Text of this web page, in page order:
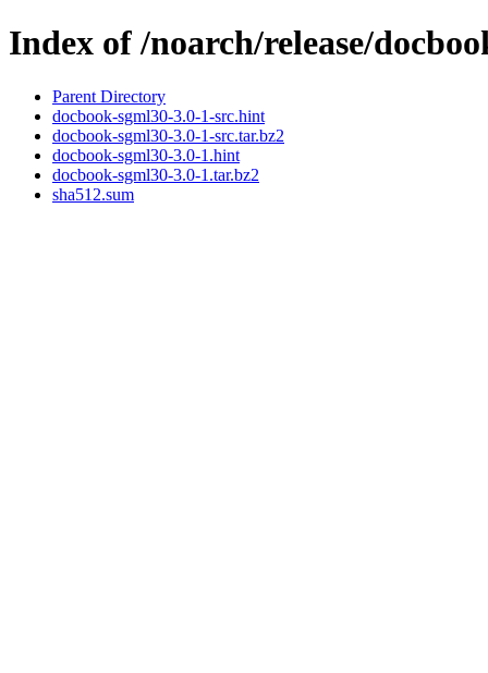
Index of /noarch/release/
Parent Directory
docbook-sgml30-3.0-1-src.hint
docbook-sgml30-3.0-1-src.tar.bz2
docbook-sgml30-3.0-1.hint
docbook-sgml30-3.0-1.tar.bz2
sha512.sum